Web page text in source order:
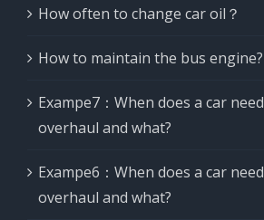
How often to change car oil？
How to maintain the bus engine?
Exampe7：When does a car
overhaul and what?
Exampe6：When does a car
overhaul and what?